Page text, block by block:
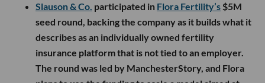
Slauson & Co. participated in Flora Fertility’s $5M
seed round, backing the company as it builds what it
describes as an individually owned fertility
insurance platform that is not tied to an employer.
The round was led by ManchesterStory, and Flora